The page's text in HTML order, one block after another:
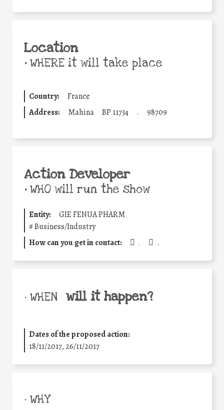
Location
•WHERE it will take place
Country:
France
Address:
Mahina BP 11734 . 98709
Action Developer
•WHO will run the show
Entity:
GIE FENUA PHARM
#Business/Industry
How can you get in contact:
. .
• WHEN will it happen?
Dates of the proposed action:
18/11/2017, 26/11/2017
• WHY